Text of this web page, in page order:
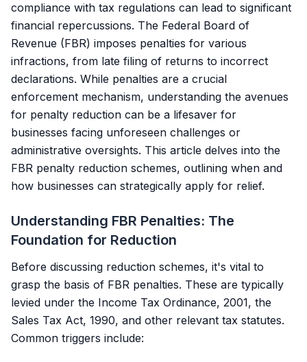
compliance with tax regulations can lead to significant
financial repercussions. The Federal Board of
Revenue (FBR) imposes penalties for various
infractions, from late filing of returns to incorrect
declarations. While penalties are a crucial
enforcement mechanism, understanding the avenues
for penalty reduction can be a lifesaver for
businesses facing unforeseen challenges or
administrative oversights. This article delves into the
FBR penalty reduction schemes, outlining when and
how businesses can strategically apply for relief.
Understanding FBR Penalties: The
Foundation for Reduction
Before discussing reduction schemes, it's vital to
grasp the basis of FBR penalties. These are typically
levied under the Income Tax Ordinance, 2001, the
Sales Tax Act, 1990, and other relevant tax statutes.
Common triggers include: